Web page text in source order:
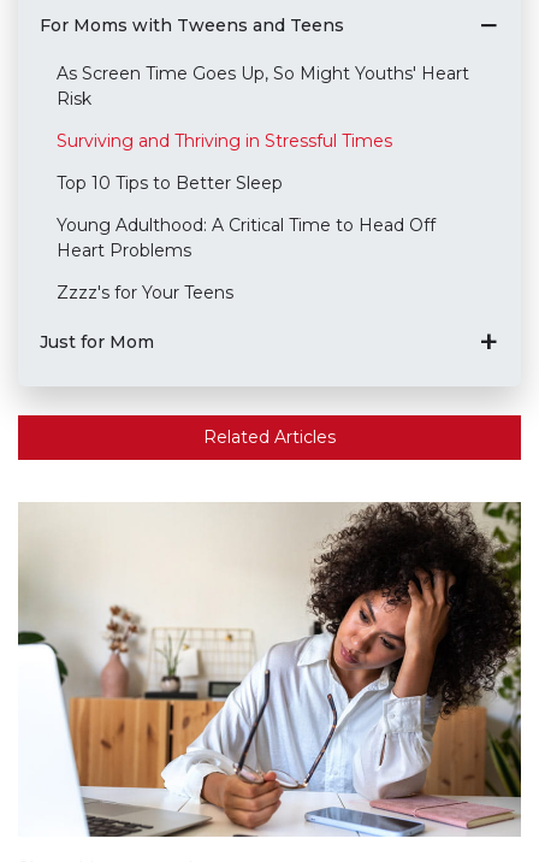
For Moms with Tweens and Teens
As Screen Time Goes Up, So Might Youths' Heart
Risk
Surviving and Thriving in Stressful Times
Top 10 Tips to Better Sleep
Young Adulthood: A Critical Time to Head Off
Heart Problems
Zzzz's for Your Teens
Just for Mom
Related Articles